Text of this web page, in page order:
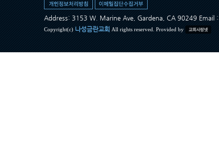
Address: 3153 W. Marine Ave, Gardena, CA 90249 Email
Copyright(c) 나성금란교회 All rights reserved. Provided by